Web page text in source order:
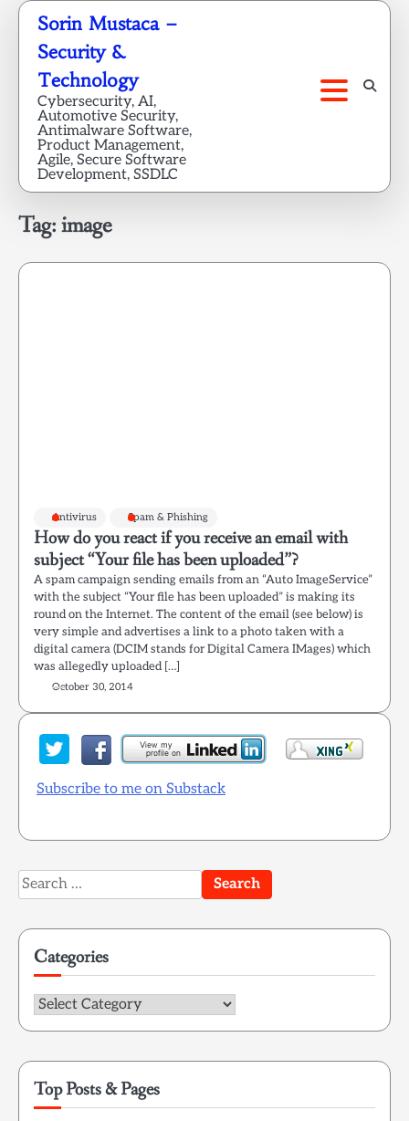
Skip
content
Sorin Mustaca –
Security &
Technology
Cybersecurity, AI,
Automotive Security,
Antimalware Software,
Product Management,
Agile, Secure Software
Development, SSDLC
Tag:image
Antivirus Spam & Phishing
How do you react if you receive an email with
subject “Your file has been uploaded”?
A spam campaign sending emails from an “Auto ImageService”
with the subject “Your file has been uploaded” is making its
round on the Internet. The content of the email (see below) is
very simple and advertises a link to a photo taken with a
digital camera (DCIM stands for Digital Camera IMages) which
was allegedly uploaded […]
October 30, 2014
Subscribe to me on Substack
Search
for:
Categories
Categories
Top Posts & Pages